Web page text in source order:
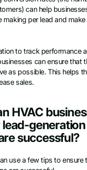
can help
making per lead and
to track performance
can ensure that
as possible. This helps
sales.
HVAC
generation
successful?
use a few tips to ensure